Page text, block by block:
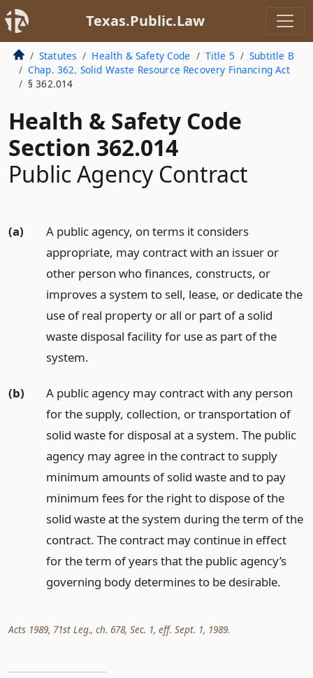
Texas.Public.Law
Statutes Health & Safety Code Title 5
Subtitle B
Chap. 362. Solid Waste Resource Recovery Financing Act
§ 362.014
Health & Safety Code
Section 362.014
Public Agency Contract
(a)
A public agency, on terms it considers
appropriate, may contract with an issuer or
other person who finances, constructs, or
improves a system to sell, lease, or dedicate the
use of real property or all or part of a solid
waste disposal facility for use as part of the
system.
(b)
A public agency may contract with any person
for the supply, collection, or transportation of
solid waste for disposal at a system. The public
agency may agree in the contract to supply
minimum amounts of solid waste and to pay
minimum fees for the right to dispose of the
solid waste at the system during the term of the
contract. The contract may continue in effect
for the term of years that the public agency’s
governing body determines to be desirable.
Acts 1989, 71st Leg., ch. 678, Sec. 1, eff. Sept. 1, 1989.